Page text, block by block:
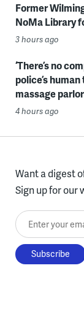
Former
NoMa Library
3 hours ago
‘There’s no
police’s
massage
4 hours ago
Want a digest
Sign up for our
Enter your email